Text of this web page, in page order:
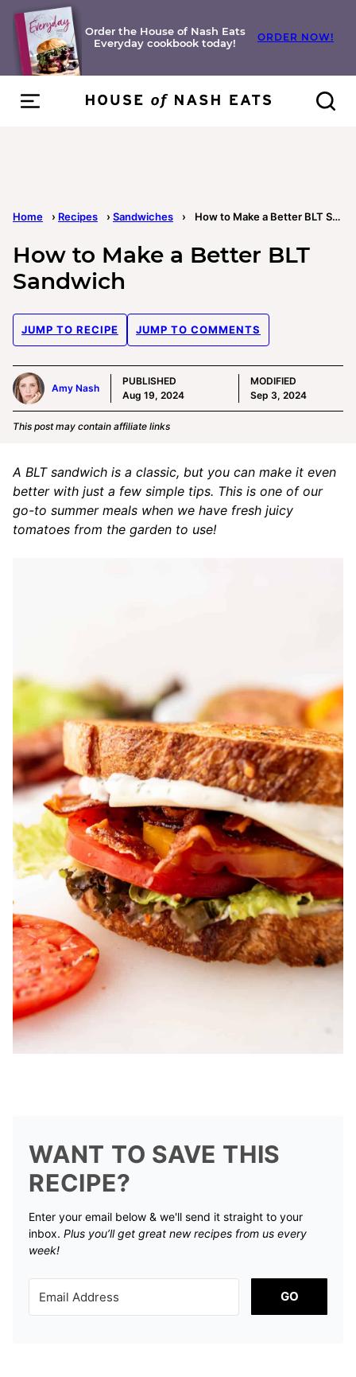
Skip
content
Order the House of Nash Eats
Everyday cookbook today!
ORDER NOW!
Home › Recipes › Sandwiches › How to Make a Better BLT Sandwich
How to Make a Better BLT
Sandwich
JUMP TO RECIPE JUMP TO COMMENTS
Amy Nash
PUBLISHED
Aug 19, 2024
MODIFIED
Sep 3, 2024
This post may contain affiliate links
A BLT sandwich is a classic, but you can make it even
better with just a few simple tips. This is one of our
go-to summer meals when we have fresh juicy
tomatoes from the garden to use!
WANT TO SAVE THIS
RECIPE?
Enter your email below & we'll send it straight to your
inbox. Plus you’ll get great new recipes from us every
week!
GO